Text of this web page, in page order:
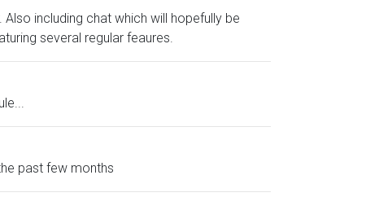
including chat which will hopefully be
several regular feaures.
past few months